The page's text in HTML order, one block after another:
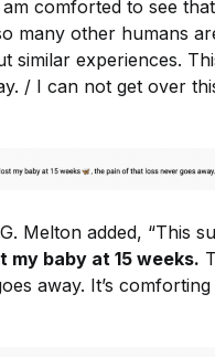
comforted to see
many other humans
similar experiences.
/ I can not get over
Melton added, “This
my baby at 15 weeks.
away. It’s